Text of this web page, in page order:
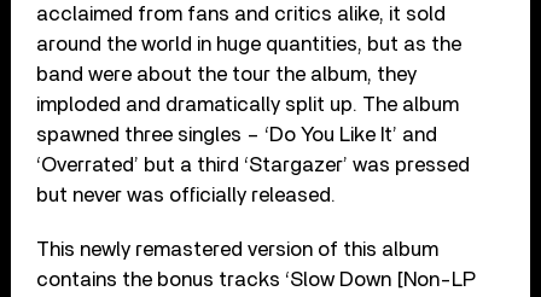
acclaimed from fans and critics alike, it sold
around the world in huge quantities, but as the
band were about the tour the album, they
imploded and dramatically split up. The album
spawned three singles – ‘Do You Like It’ and
‘Overrated’ but a third ‘Stargazer’ was pressed
but never was officially released.
This newly remastered version of this album
contains the bonus tracks ‘Slow Down [Non-LP